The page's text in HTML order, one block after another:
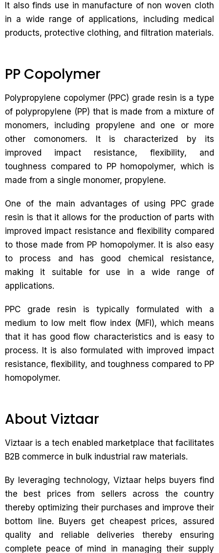
It also finds use in manufacture of non woven cloth
in a wide range of applications, including medical
products, protective clothing, and filtration materials.
PP Copolymer
Polypropylene copolymer (PPC) grade resin is a type
of polypropylene (PP) that is made from a mixture of
monomers, including propylene and one or more
other comonomers. It is characterized by its
improved impact resistance, flexibility, and
toughness compared to PP homopolymer, which is
made from a single monomer, propylene.
One of the main advantages of using PPC grade
resin is that it allows for the production of parts with
improved impact resistance and flexibility compared
to those made from PP homopolymer. It is also easy
to process and has good chemical resistance,
making it suitable for use in a wide range of
applications.
PPC grade resin is typically formulated with a
medium to low melt flow index (MFI), which means
that it has good flow characteristics and is easy to
process. It is also formulated with improved impact
resistance, flexibility, and toughness compared to PP
homopolymer.
About Viztaar
Viztaar is a tech enabled marketplace that facilitates
B2B commerce in bulk industrial raw materials.
By leveraging technology, Viztaar helps buyers find
the best prices from sellers across the country
thereby optimizing their purchases and improve their
bottom line. Buyers get cheapest prices, assured
quality and reliable deliveries thereby ensuring
complete peace of mind in managing their supply